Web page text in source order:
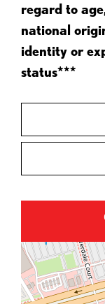
regard to
national
identity or
status***